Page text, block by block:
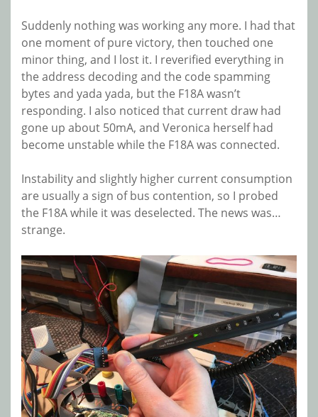
Suddenly nothing was working any more. I had that
one moment of pure victory, then touched one
minor thing, and I lost it. I reverified everything in
the address decoding and the code spamming
bytes and yada yada, but the F18A wasn’t
responding. I also noticed that current draw had
gone up about 50mA, and Veronica herself had
become unstable while the F18A was connected.
Instability and slightly higher current consumption
are usually a sign of bus contention, so I probed
the F18A while it was deselected. The news was…
strange.